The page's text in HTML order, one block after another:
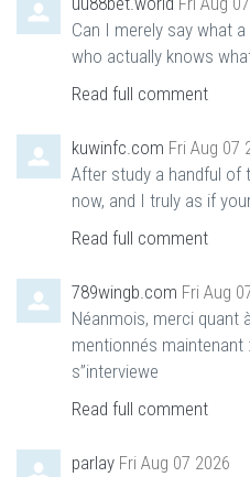
Can I merely say what
who actually knows
Read full comment
kuwinfc.com Fri Aug 07
After study a handful of
now, and I truly as if
Read full comment
789wingb.com Fri Aug
Néanmois, merci quant
mentionnés maintenant
s”interviewe
Read full comment
parlay Fri Aug 07 2026